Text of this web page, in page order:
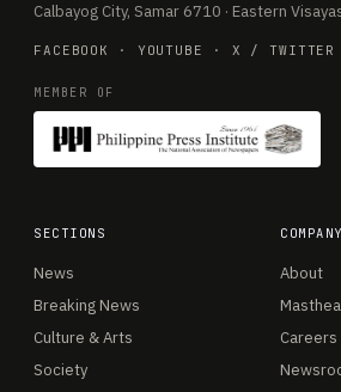
Calbayog City, Samar 6710 · Eastern
FACEBOOK · YOUTUBE · X / TWITTER
MEMBER OF
SECTIONS
News
Breaking News
Culture & Arts
Society
COMPANY
About
Careers